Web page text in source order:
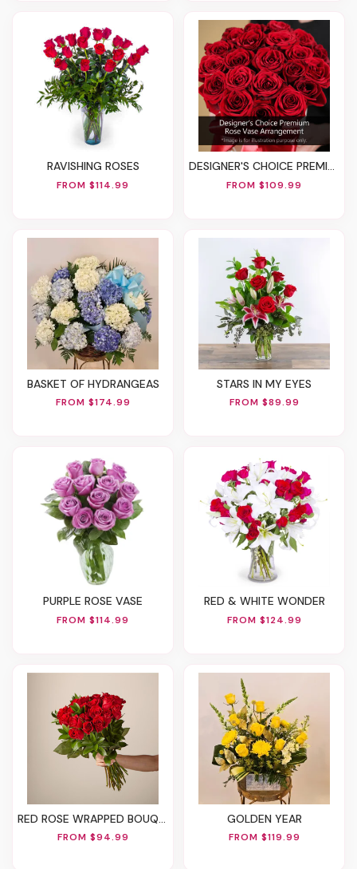
RAVISHING ROSES
FROM $114.99
DESIGNER'S CHOICE PREMIUM VASE ARRANGEMENT
FROM $109.99
BASKET OF HYDRANGEAS
FROM $174.99
STARS IN MY EYES
FROM $89.99
PURPLE ROSE VASE
FROM $114.99
RED & WHITE WONDER
FROM $124.99
RED ROSE WRAPPED BOUQUET
FROM $94.99
GOLDEN YEAR
FROM $119.99